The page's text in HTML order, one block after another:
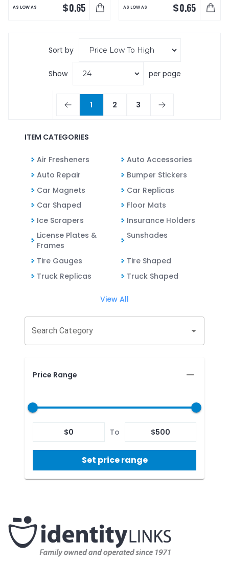
AS LOW AS $0.65 AS LOW AS $0.65
Sort by
Show per page
1 2 3
ITEM CATEGORIES
Air Fresheners
Auto Accessories
Auto Repair
Bumper Stickers
Car Magnets
Car Replicas
Car Shaped
Floor Mats
Ice Scrapers
Insurance Holders
License Plates &
Frames
Sunshades
Tire Gauges
Tire Shaped
Truck Replicas
Truck Shaped
View All
Search Category
Price Range
$0 To $500
Set price range